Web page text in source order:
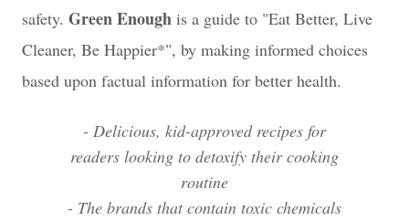
safety. Green Enough is a guide to "Eat Better, Live
Cleaner, Be Happier*", by making informed choices
based upon factual information for better health.
- Delicious, kid-approved recipes for
readers looking to detoxify their cooking
routine
- The brands that contain toxic chemicals